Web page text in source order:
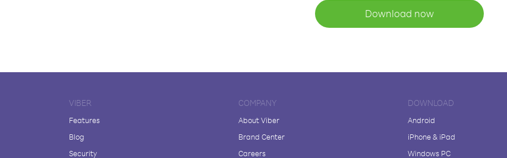
Download now
VIBER
Features
Blog
Security
COMPANY
About Viber
Brand Center
Careers
DOWNLOAD
Android
iPhone & iPad
Windows PC